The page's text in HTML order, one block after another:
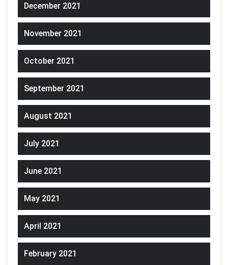
December 2021
November 2021
October 2021
September 2021
August 2021
July 2021
June 2021
May 2021
April 2021
February 2021